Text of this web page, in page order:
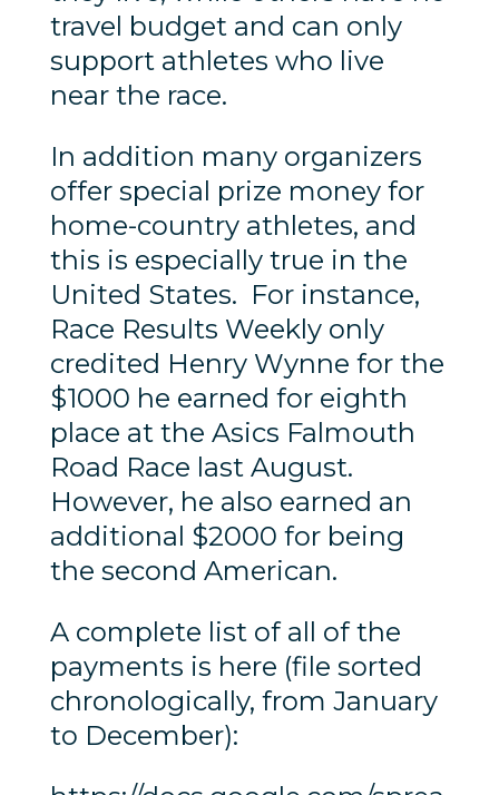
travel budget and can only
support athletes who live
near the race.
In addition many organizers
offer special prize money for
home-country athletes, and
this is especially true in the
United States. For instance,
Race Results Weekly only
credited Henry Wynne for the
$1000 he earned for eighth
place at the Asics Falmouth
Road Race last August.
However, he also earned an
additional $2000 for being
the second American.
A complete list of all of the
payments is here (file sorted
chronologically, from January
to December):